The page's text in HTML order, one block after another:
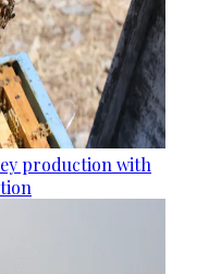
production with